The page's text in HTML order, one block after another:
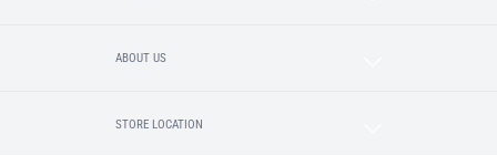
ABOUT US
STORE LOCATION